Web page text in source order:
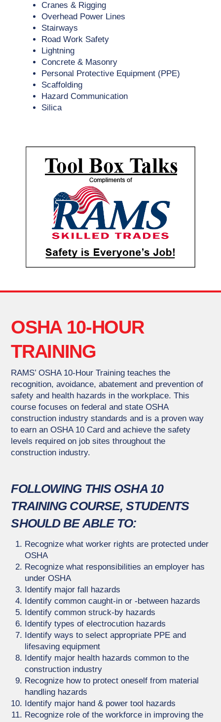
Cranes & Rigging
Overhead Power Lines
Stairways
Road Work Safety
Lightning
Concrete & Masonry
Personal Protective Equipment (PPE)
Scaffolding
Hazard Communication
Silica
OSHA 10-HOUR
TRAINING
RAMS’ OSHA 10-Hour Training teaches the
recognition, avoidance, abatement and prevention of
safety and health hazards in the workplace. This
course focuses on federal and state OSHA
construction industry standards and is a proven way
to earn an OSHA 10 Card and achieve the safety
levels required on job sites throughout the
construction industry.
FOLLOWING THIS OSHA 10
TRAINING COURSE, STUDENTS
SHOULD BE ABLE TO:
Recognize what worker rights are protected under
OSHA
Recognize what responsibilities an employer has
under OSHA
Identify major fall hazards
Identify common caught-in or -between hazards
Identify common struck-by hazards
Identify types of electrocution hazards
Identify ways to select appropriate PPE and
lifesaving equipment
Identify major health hazards common to the
construction industry
Recognize how to protect oneself from material
handling hazards
Identify major hand & power tool hazards
Recognize role of the workforce in improving the